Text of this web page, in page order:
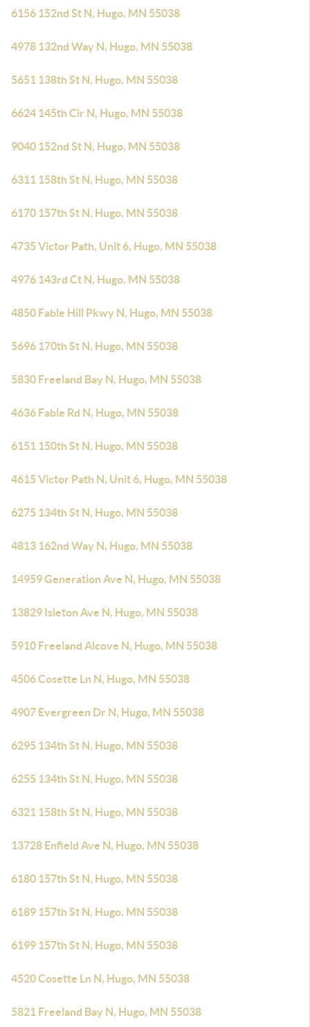
6156 152nd St N, Hugo, MN 55038
4978 132nd Way N, Hugo, MN 55038
5651 138th St N, Hugo, MN 55038
6624 145th Cir N, Hugo, MN 55038
9040 152nd St N, Hugo, MN 55038
6311 158th St N, Hugo, MN 55038
6170 157th St N, Hugo, MN 55038
4735 Victor Path, Unit 6, Hugo, MN 55038
4976 143rd Ct N, Hugo, MN 55038
4850 Fable Hill Pkwy N, Hugo, MN 55038
5696 170th St N, Hugo, MN 55038
5830 Freeland Bay N, Hugo, MN 55038
4636 Fable Rd N, Hugo, MN 55038
6151 150th St N, Hugo, MN 55038
4615 Victor Path N, Unit 6, Hugo, MN 55038
6275 134th St N, Hugo, MN 55038
4813 162nd Way N, Hugo, MN 55038
14959 Generation Ave N, Hugo, MN 55038
13829 Isleton Ave N, Hugo, MN 55038
5910 Freeland Alcove N, Hugo, MN 55038
4506 Cosette Ln N, Hugo, MN 55038
4907 Evergreen Dr N, Hugo, MN 55038
6295 134th St N, Hugo, MN 55038
6255 134th St N, Hugo, MN 55038
6321 158th St N, Hugo, MN 55038
13728 Enfield Ave N, Hugo, MN 55038
6180 157th St N, Hugo, MN 55038
6189 157th St N, Hugo, MN 55038
6199 157th St N, Hugo, MN 55038
4520 Cosette Ln N, Hugo, MN 55038
5821 Freeland Bay N, Hugo, MN 55038